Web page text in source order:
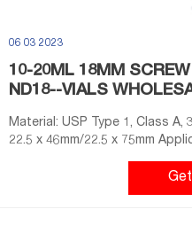
06 03 2023
10-20ML 18MM
ND18--VIALS
Material: USP Type 1, Class
22.5 x 46mm/22.5 x 75mm
18mm Qty/Pack: 100pcs/pack
MOQ: 1 pack